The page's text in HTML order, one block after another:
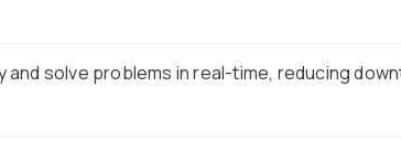
solve problems in real-time, reducing